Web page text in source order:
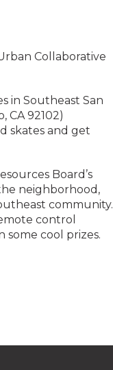
Collaborative
in Southeast San
CA 92102)
skates and get
Board’s
neighborhood,
community.
control
cool prizes.